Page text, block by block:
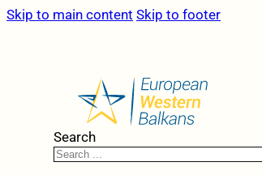
Skip to main content Skip to footer
Search